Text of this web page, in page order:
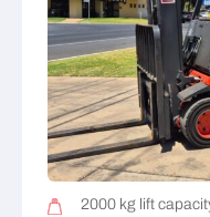
2000 kg lift